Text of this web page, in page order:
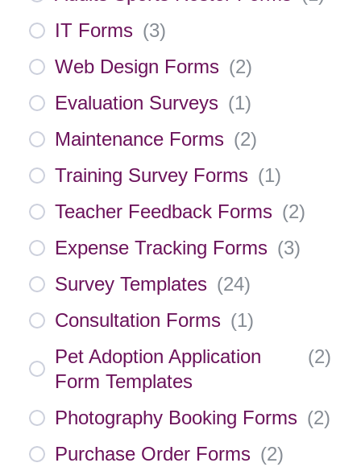
IT Forms (3)
Web Design Forms (2)
Evaluation Surveys (1)
Maintenance Forms (2)
Training Survey Forms (1)
Teacher Feedback Forms (2)
Expense Tracking Forms (3)
Survey Templates (24)
Consultation Forms (1)
Pet Adoption Application
Form Templates
(2)
Photography Booking Forms (2)
Purchase Order Forms (2)